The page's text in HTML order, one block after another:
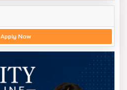
Apply Now